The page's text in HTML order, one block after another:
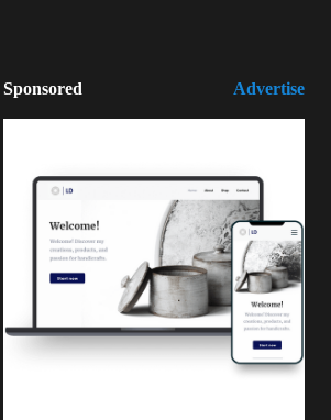
Sponsored Advertise